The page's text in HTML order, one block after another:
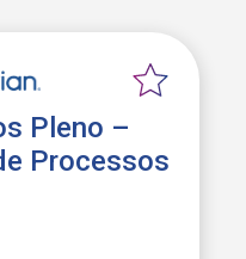
Pleno –
Processos